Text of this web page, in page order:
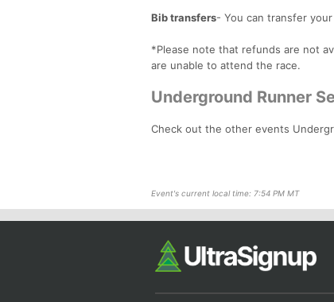
Bib transfers- You can transfer
*Please note that refunds are not
are unable to attend the race.
Underground Runner
Check out the other events
Event's current local time: 7:54 PM MT